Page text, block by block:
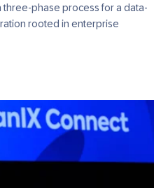
three-phase process for a data-
rooted in enterprise